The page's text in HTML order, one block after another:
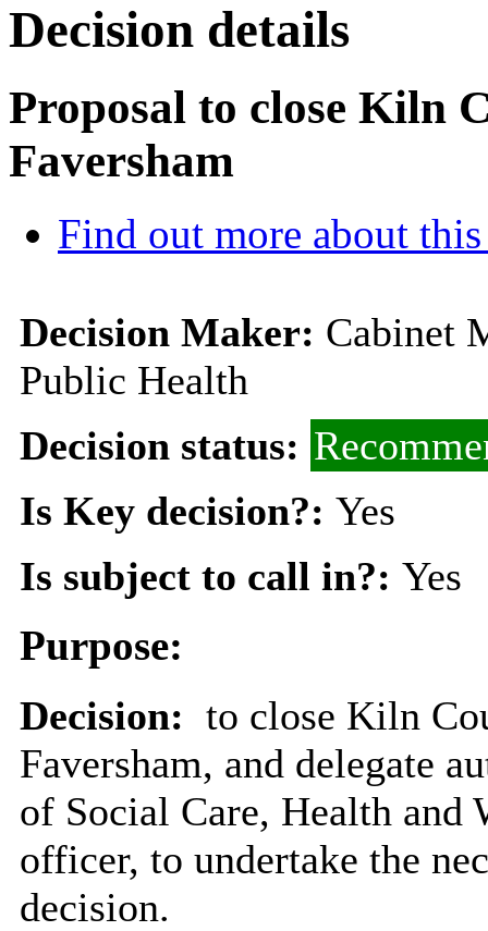
Decision details
Proposal to close Kiln
Faversham
Find out more about this
Decision Maker: Cabinet
Public Health
Decision status:
Is Key decision?: Yes
Is subject to call in?: Yes
Purpose:
Decision: to close Kiln
Faversham, and delegate
of Social Care, Health and
officer, to undertake the
decision.